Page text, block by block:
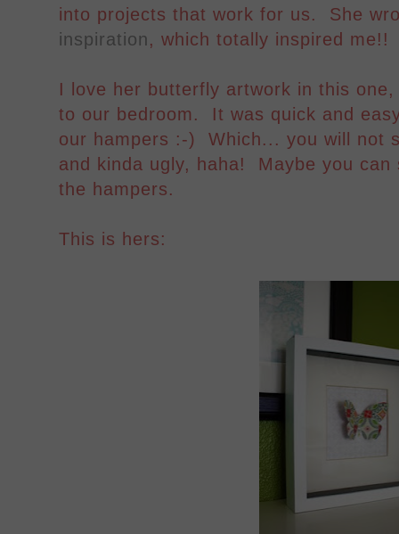
into projects that work for us. She
inspiration, which totally inspired me!!
I love her butterfly artwork in this
to our bedroom. It was quick and
our hampers :-) Which... you will not
and kinda ugly, haha! Maybe you can
the hampers.
This is hers: